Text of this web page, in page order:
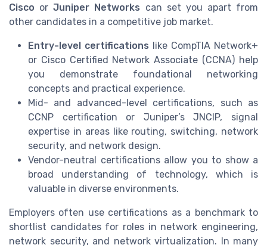
Cisco orJuniper Networks can set you apart from
other candidates in a competitive job market.
Entry-level certifications like CompTIA Network+
or Cisco Certified Network Associate (CCNA) help
you demonstrate foundational networking
concepts and practical experience.
Mid- and advanced-level certifications, such as
CCNP certification or Juniper’s JNCIP, signal
expertise in areas like routing, switching, network
security, and network design.
Vendor-neutral certifications allow you to show a
broad understanding of technology, which is
valuable in diverse environments.
Employers often use certifications as a benchmark to
shortlist candidates for roles in network engineering,
network security, and network virtualization. In many